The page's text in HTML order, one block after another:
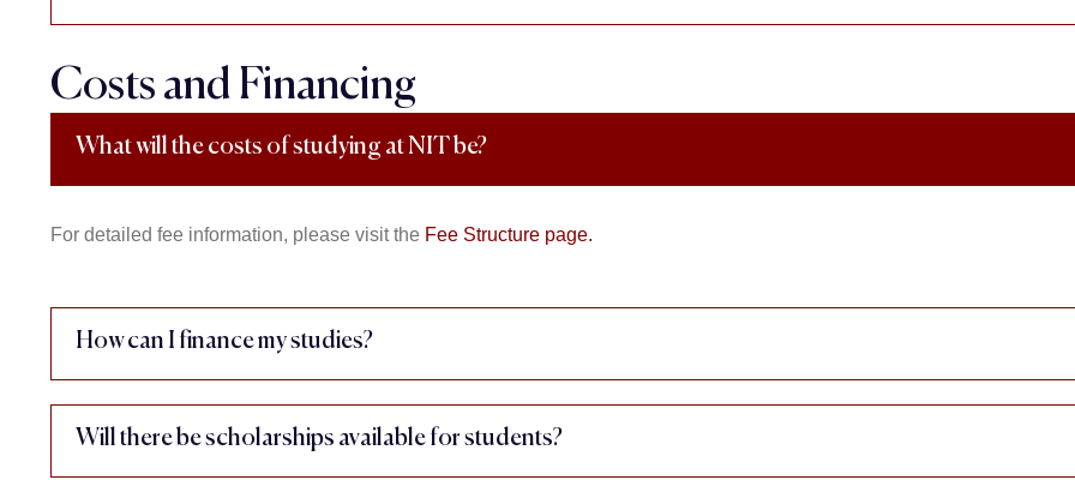
Costs and Financing
What will the costs of studying at NIT be?
For detailed fee information, please visit the Fee Structure page.
How can I finance my studies?
Will there be scholarships available for students?